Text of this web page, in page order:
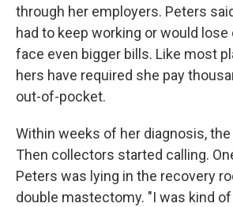
through her employers. Peters
had to keep working or would lose
face even bigger bills. Like most
hers have required she pay
out-of-pocket.
Within weeks of her diagnosis,
Then collectors started calling.
Peters was lying in the recovery
double mastectomy. "I was kind